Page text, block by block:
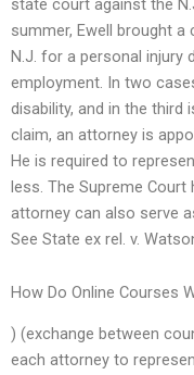
summer, Ewell brought
N.J. for a personal injury
employment. In two
disability, and in the third
claim, an attorney is
He is required to
less. The Supreme Court
attorney can also serve
See State ex rel. v.
How Do Online Courses
) (exchange between
each attorney to